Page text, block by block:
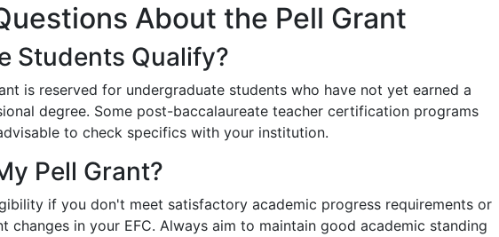
About the Pell Grant
Students Qualify?
is reserved for undergraduate students who have not yet earned a
degree. Some post-baccalaureate teacher certification programs
to check specifics with your institution.
Pell Grant?
if you don't meet satisfactory academic progress requirements or
changes in your EFC. Always aim to maintain good academic standing